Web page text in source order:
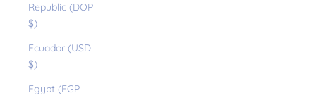
Republic (DOP
$)
Ecuador (USD
$)
Egypt (EGP